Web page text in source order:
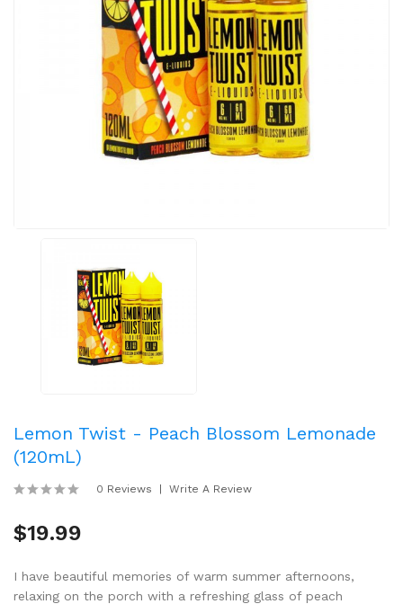
Lemon Twist - Peach Blossom Lemonade
(120mL)
0 Reviews Write A Review
$19.99
I have beautiful memories of warm summer afternoons,
relaxing on the porch with a refreshing glass of peach